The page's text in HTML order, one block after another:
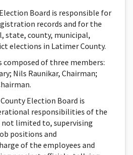
Board is responsible for
records and for the
state, county, municipal,
elections in Latimer County.
composed of three members:
Nils Raunikar, Chairman;
Election Board is
responsibilities of the
limited to, supervising
positions and
of the employees and